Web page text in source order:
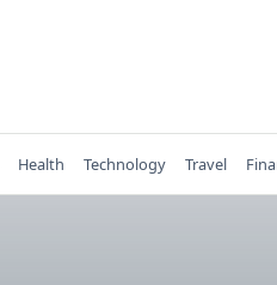
Health Technology Travel